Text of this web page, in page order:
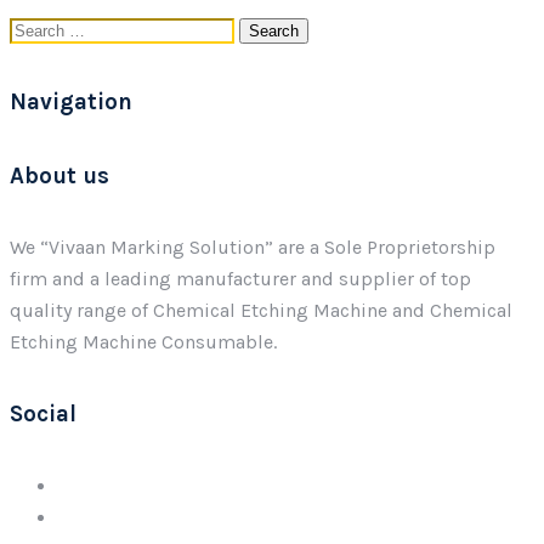
Search
Navigation
About us
We “Vivaan Marking Solution” are a Sole Proprietorship
firm and a leading manufacturer and supplier of top
quality range of Chemical Etching Machine and Chemical
Etching Machine Consumable.
Social